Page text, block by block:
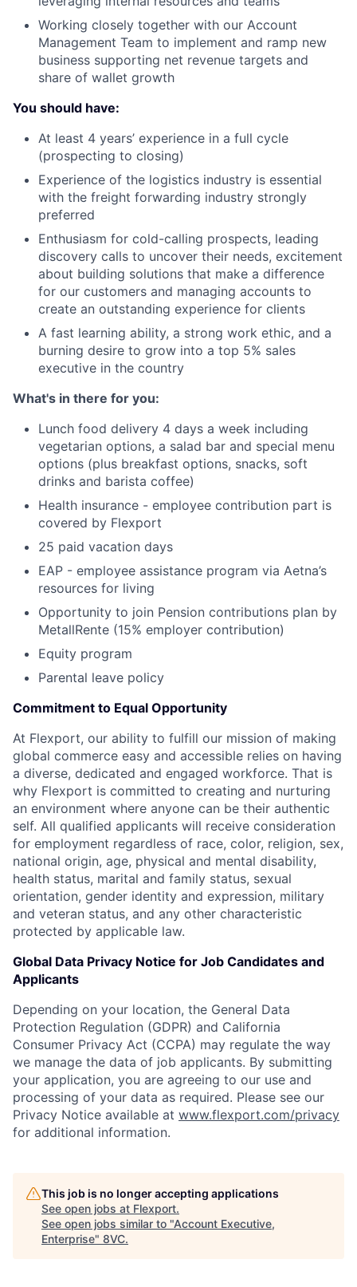
Working closely together with our Account
Management Team to implement and ramp new
business supporting net revenue targets and
share of wallet growth
You should have:
At least 4 years’ experience in a full cycle
(prospecting to closing)
Experience of the logistics industry is essential
with the freight forwarding industry strongly
preferred
Enthusiasm for cold-calling prospects, leading
discovery calls to uncover their needs, excitement
about building solutions that make a difference
for our customers and managing accounts to
create an outstanding experience for clients
A fast learning ability, a strong work ethic, and a
burning desire to grow into a top 5% sales
executive in the country
What's in there for you:
Lunch food delivery 4 days a week including
vegetarian options, a salad bar and special menu
options (plus breakfast options, snacks, soft
drinks and barista coffee)
Health insurance - employee contribution part is
covered by Flexport
25 paid vacation days
EAP - employee assistance program via Aetna’s
resources for living
Opportunity to join Pension contributions plan by
MetallRente (15% employer contribution)
Equity program
Parental leave policy
Commitment to Equal Opportunity
At Flexport, our ability to fulfill our mission of making
global commerce easy and accessible relies on having
a diverse, dedicated and engaged workforce. That is
why Flexport is committed to creating and nurturing
an environment where anyone can be their authentic
self. All qualified applicants will receive consideration
for employment regardless of race, color, religion, sex,
national origin, age, physical and mental disability,
health status, marital and family status, sexual
orientation, gender identity and expression, military
and veteran status, and any other characteristic
protected by applicable law.
Global Data Privacy Notice for Job Candidates and
Applicants
Depending on your location, the General Data
Protection Regulation (GDPR) and California
Consumer Privacy Act (CCPA) may regulate the way
we manage the data of job applicants. By submitting
your application, you are agreeing to our use and
processing of your data as required. Please see our
Privacy Notice available at www.flexport.com/privacy
for additional information.
This job is no longer accepting applications
See open jobs at Flexport.
See open jobs similar to "Account Executive,
Enterprise" 8VC.